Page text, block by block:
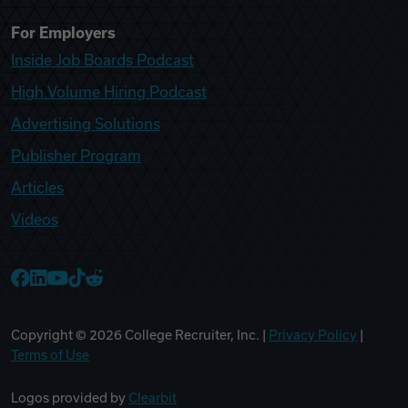
For Employers
Inside Job Boards Podcast
High Volume Hiring Podcast
Advertising Solutions
Publisher Program
Articles
Videos
Copyright © 2026 College Recruiter, Inc. | Privacy Policy
Terms of Use
Logos provided by Clearbit